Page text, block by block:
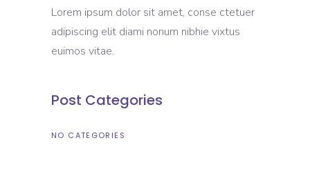
Lorem ipsum dolor sit amet, conse ctetuer
adipiscing elit diami nonum nibhie vixtus
euimos vitae.
Post Categories
NO CATEGORIES